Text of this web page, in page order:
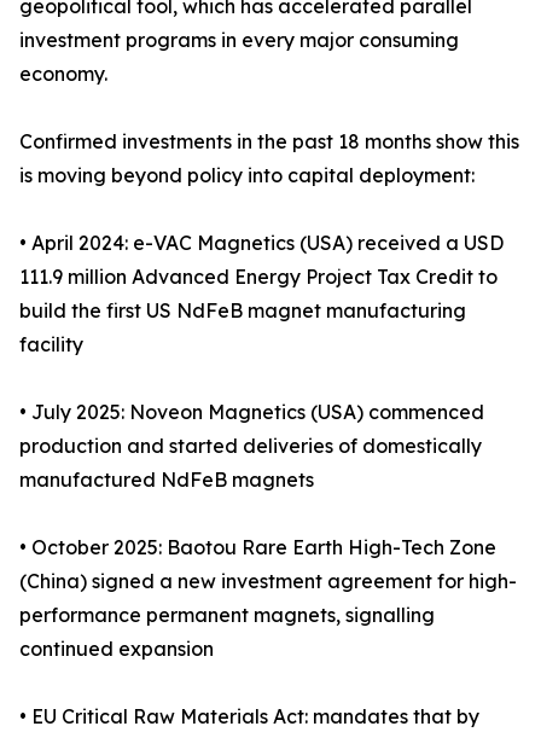
geopolitical tool, which has accelerated parallel
investment programs in every major consuming
economy.
Confirmed investments in the past 18 months show this
is moving beyond policy into capital deployment:
• April 2024: e-VAC Magnetics (USA) received a USD
111.9 million Advanced Energy Project Tax Credit to
build the first US NdFeB magnet manufacturing
facility
• July 2025: Noveon Magnetics (USA) commenced
production and started deliveries of domestically
manufactured NdFeB magnets
• October 2025: Baotou Rare Earth High-Tech Zone
(China) signed a new investment agreement for high-
performance permanent magnets, signalling
continued expansion
• EU Critical Raw Materials Act: mandates that by